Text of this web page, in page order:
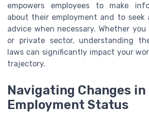
empowers employees to make
about their employment and to seek
advice when necessary. Whether
or private sector, understanding
laws can significantly impact your
trajectory.
Navigating Changes in
Employment Status